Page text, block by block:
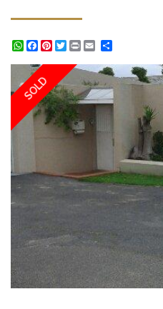
WhatsApp
Facebook
Pinterest
Twitter
Print
SOLD